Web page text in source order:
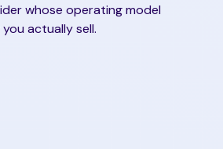
whose operating model
actually sell.